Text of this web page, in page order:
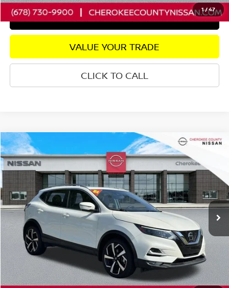
1/47
GET PRE-APPROVED
VALUE YOUR TRADE
CLICK TO CALL
2022NISSAN ROGUE SPORTSLFWD
Price Drop
JN1BJ1CV9NW348955Stock:26339A Model: 27512
73,111 mi Ext. Int.
$5,048
SAVINGS
$20,297
SALE PRICE:
Less
Retail Price: $24,450
Savings $5,048
Dealer Fee: +$895
Internet Price $20,297
CHECK AVAILABILITY
Compare Vehicle